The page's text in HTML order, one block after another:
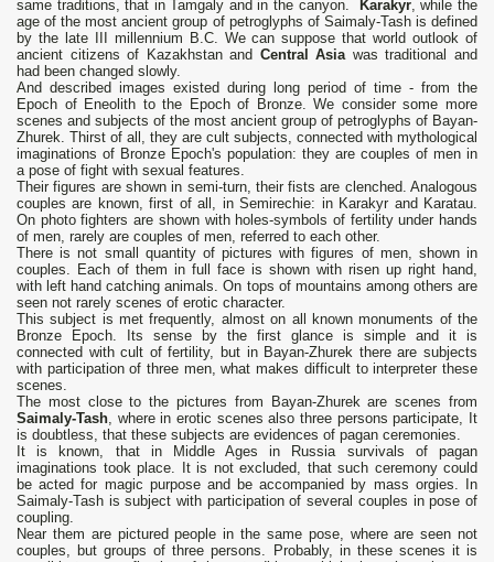
same traditions, that in Tamgaly and in the canyon.
Karakyr, while the
age of the most ancient group of petroglyphs of Saimaly-Tash is defined
by the late III millennium B.C. We can suppose that world outlook of
ancient citizens of Kazakhstan and Central Asiawas traditional and
had been changed slowly.
And described images existed during long period of time - from the
Epoch of Eneolith to the Epoch of Bronze. We consider some more
scenes and subjects of the most ancient group of petroglyphs of Bayan-
Zhurek. Thirst of all, they are cult subjects, connected with mythological
imaginations of Bronze Epoch's population: they are couples of men in
a pose of fight with sexual features.
Their figures are shown in semi-turn, their fists are clenched. Analogous
couples are known, first of all, in Semirechie: in Karakyr and Karatau.
On photo fighters are shown with holes-symbols of fertility under hands
of men, rarely are couples of men, referred to each other.
There is not small quantity of pictures with figures of men, shown in
couples. Each of them in full face is shown with risen up right hand,
with left hand catching animals. On tops of mountains among others are
seen not rarely scenes of erotic character.
This subject is met frequently, almost on all known monuments of the
Bronze Epoch. Its sense by the first glance is simple and it is
connected with cult of fertility, but in Bayan-Zhurek there are subjects
with participation of three men, what makes difficult to interpreter these
scenes.
The most close to the pictures from Bayan-Zhurek are scenes from
Saimaly-Tash, where in erotic scenes also three persons participate, It
is doubtless, that these subjects are evidences of pagan ceremonies.
It is known, that in Middle Ages in Russia survivals of pagan
imaginations took place. It is not excluded, that such ceremony could
be acted for magic purpose and be accompanied by mass orgies. In
Saimaly-Tash is subject with participation of several couples in pose of
coupling.
Near them are pictured people in the same pose, where are seen not
couples, but groups of three persons. Probably, in these scenes it is